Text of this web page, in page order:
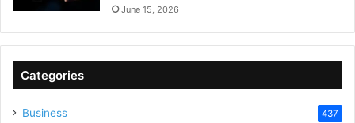
June 15, 2026
Categories
Business 437